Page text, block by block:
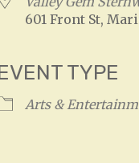
601 Front St,
TYPE
Arts &